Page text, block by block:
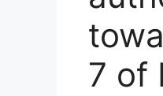
7 of